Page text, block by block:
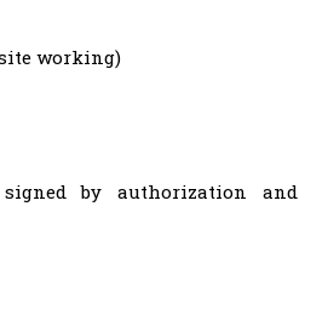
working)
by authorization and